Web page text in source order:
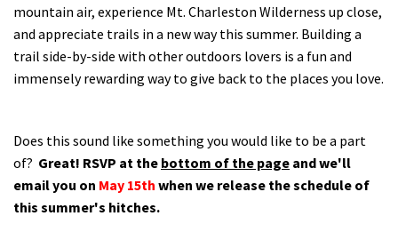
mountain air, experience Mt. Charleston Wilderness up close,
and appreciate trails in a new way this summer. Building a
trail side-by-side with other outdoors lovers is a fun and
immensely rewarding way to give back to the places you love.
Does this sound like something you would like to be a part
of? Great! RSVP at the bottom of the page and we'll
email you on May 15th when we release the schedule of
this summer's hitches.